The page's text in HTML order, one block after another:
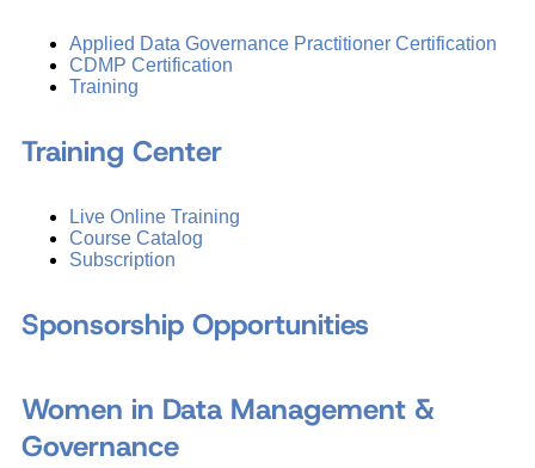
Applied Data Governance Practitioner Certification
CDMP Certification
Training
Training Center
Live Online Training
Course Catalog
Subscription
Sponsorship Opportunities
Women in Data Management &
Governance